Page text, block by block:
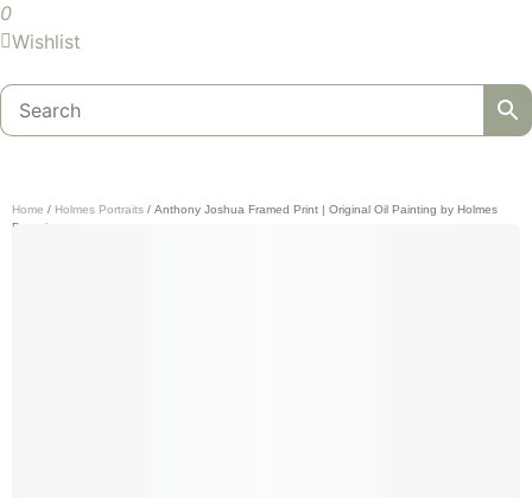
0
Wishlist
Home / Holmes Portraits / Anthony Joshua Framed Print | Original Oil Painting by Holmes
Portraits